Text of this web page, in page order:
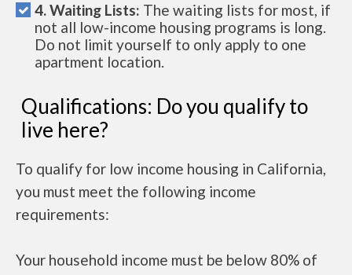
4. Waiting Lists: The waiting lists for most, if
not all low-income housing programs is long.
Do not limit yourself to only apply to one
apartment location.
Qualifications: Do you qualify to
live here?
To qualify for low income housing in California,
you must meet the following income
requirements:
Your household income must be below 80% of